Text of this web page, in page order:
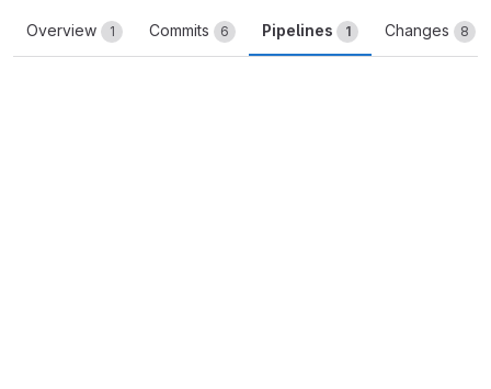
Overview 1 Commits 6 Pipelines 1 Changes 8